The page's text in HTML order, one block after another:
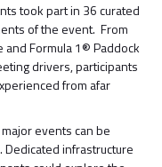
took part in 36 curated
of the event. From
and Formula 1® Paddock
drivers, participants
from afar
events can be
infrastructure